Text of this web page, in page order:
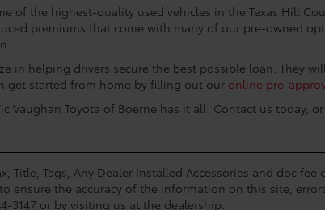
of the highest-quality used vehicles in the Texas Hill
premiums that come with many of our pre-owned
in helping drivers secure the best possible loan. They
get started from home by filling out our online pre-
Vaughan Toyota of Boerne has it all. Contact us today,
Title, Tags, Any Dealer Installed Accessories and doc
ensure the accuracy of the information on this site,
3147 or by visiting us at the dealership.